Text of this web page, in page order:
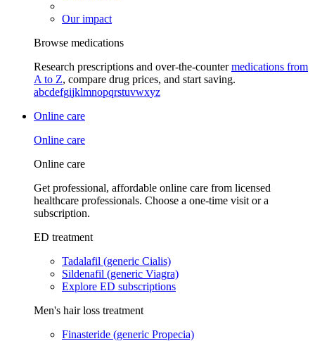
Our impact
Browse medications
Research prescriptions and over-the-countermedications from
A to Z, compare drug prices, and start saving.
abcdefgijklmnopqrstuvwxyz
Online care
Online care
Online care
Get professional, affordable online care from licensed
healthcare professionals. Choose a one-time visit or a
subscription.
ED treatment
Tadalafil (generic Cialis)
Sildenafil (generic Viagra)
Explore ED subscriptions
Men's hair loss treatment
Finasteride (generic Propecia)